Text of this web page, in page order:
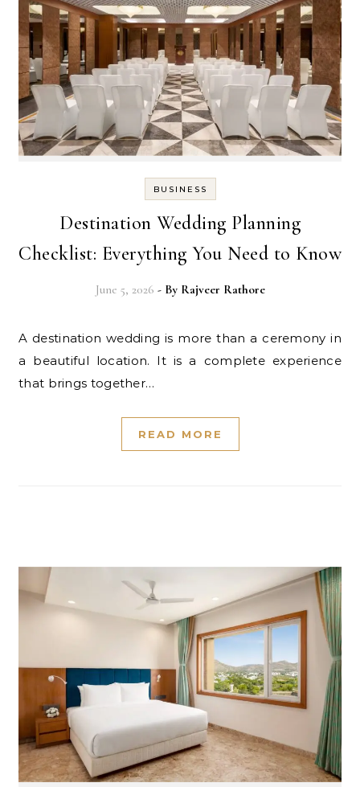
BUSINESS
Destination Wedding Planning
Checklist: Everything You Need to Know
June 5, 2026 - By Rajveer Rathore
A destination wedding is more than a ceremony in
a beautiful location. It is a complete experience
that brings together…
READ MORE